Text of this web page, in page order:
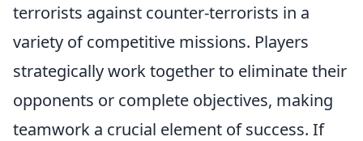
terrorists against counter-terrorists in a
variety of competitive missions. Players
strategically work together to eliminate their
opponents or complete objectives, making
teamwork a crucial element of success. If